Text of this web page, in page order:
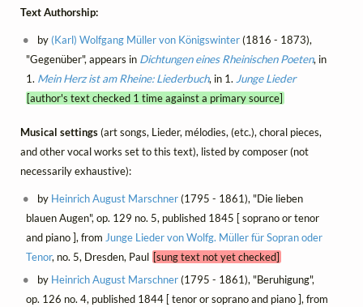
Text Authorship:
by (Karl) Wolfgang Müller von Königswinter(1816 - 1873),
"Gegenüber", appears in Dichtungen eines Rheinischen Poeten, in
1. Mein Herz ist am Rheine: Liederbuch, in 1. Junge Lieder
[author's text checked 1 time against a primary source]
Musical settings(art songs, Lieder, mélodies, (etc.), choral pieces,
and other vocal works set to this text), listed by composer (not
necessarily exhaustive):
by Heinrich August Marschner(1795 - 1861), "Die lieben
blauen Augen", op. 129 no. 5, published 1845 [ soprano or tenor
and piano ], from Junge Lieder von Wolfg. Müller für Sopran oder
Tenor, no. 5, Dresden, Paul [sung text not yet checked]
by Heinrich August Marschner(1795 - 1861), "Beruhigung",
op. 126 no. 4, published 1844 [ tenor or soprano and piano ], from